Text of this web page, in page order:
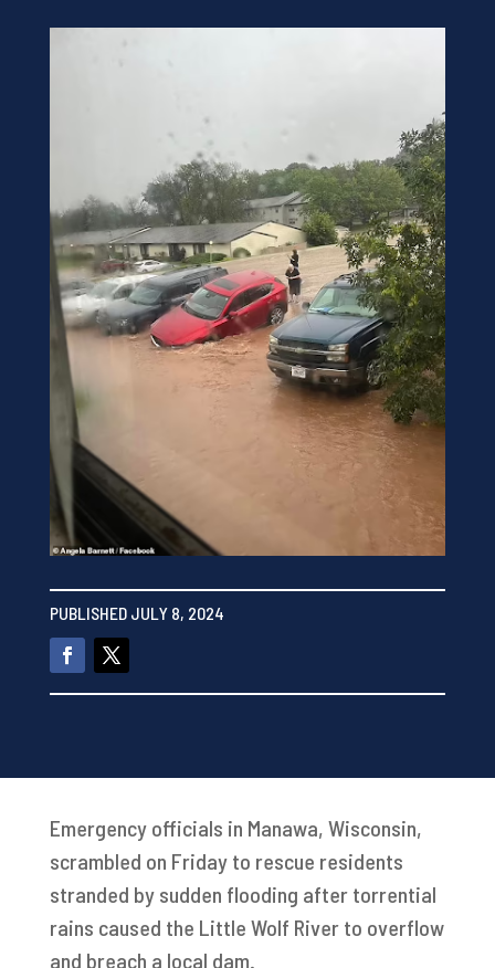
PUBLISHED JULY 8, 2024
Emergency officials in Manawa, Wisconsin,
scrambled on Friday to rescue residents
stranded by sudden flooding after torrential
rains caused the Little Wolf River to overflow
and breach a local dam.